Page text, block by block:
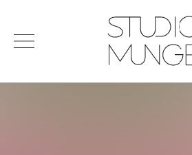
menu
STUDIO